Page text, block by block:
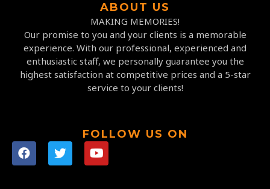
ABOUT US
MAKING MEMORIES!
Our promise to you and your clients is a memorable
experience. With our professional, experienced and
enthusiastic staff, we personally guarantee you the
highest satisfaction at competitive prices and a 5-star
service to your clients!
FOLLOW US ON